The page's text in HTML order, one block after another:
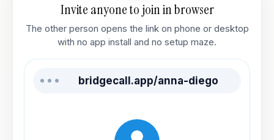
Invite anyone to join in browser
The other person opens the link on phone or desktop
with no app install and no setup maze.
bridgecall.app/anna-diego